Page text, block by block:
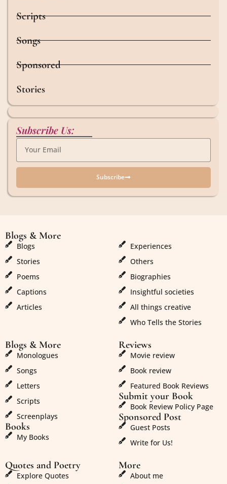
Scripts
Songs
Sponsored
Stories
Subscribe Us:
Subscribe
Blogs & More
Blogs
Stories
Poems
Captions
Articles
Experiences
Others
Biographies
Insightful societies
All things creative
Who Tells the Stories
Blogs & More
Monologues
Songs
Letters
Scripts
Screenplays
Books
My Books
Reviews
Movie review
Book review
Featured Book Reviews
Submit your Book
Book Review Policy Page
Sponsored Post
Guest Posts
Write for Us!
Quotes and Poetry
Explore Quotes
More
About me